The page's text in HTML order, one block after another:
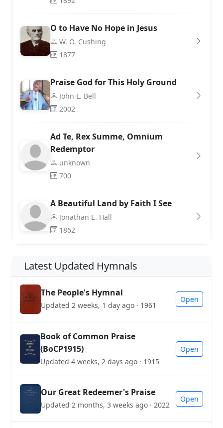
O to Have No Hope in Jesus
W. O. Cushing
1877
Praise God for This Holy Ground
John L. Bell
2002
Ad Te, Rex Summe, Omnium
Redemptor
unknown
700
A Beautiful Land by Faith I See
Jonathan E. Hall
1862
Latest Updated Hymnals
The People's Hymnal
Updated 2 weeks, 1 day ago · 1961
Open
Book of Common Praise
(BoCP1915)
Updated 4 weeks, 2 days ago · 1915
Open
Our Great Redeemer's Praise
Updated 2 months, 3 weeks ago · 2022
Open